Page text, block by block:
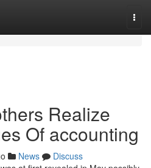
Realize
Of accounting
News
Discuss